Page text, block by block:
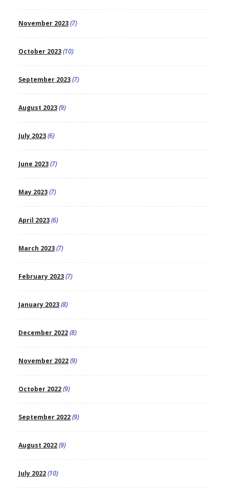
November 2023(7)
October 2023(10)
September 2023(7)
August 2023(9)
July 2023(6)
June 2023(7)
May 2023(7)
April 2023(6)
March 2023(7)
February 2023(7)
January 2023(8)
December 2022(8)
November 2022(9)
October 2022(9)
September 2022(9)
August 2022(9)
July 2022(10)